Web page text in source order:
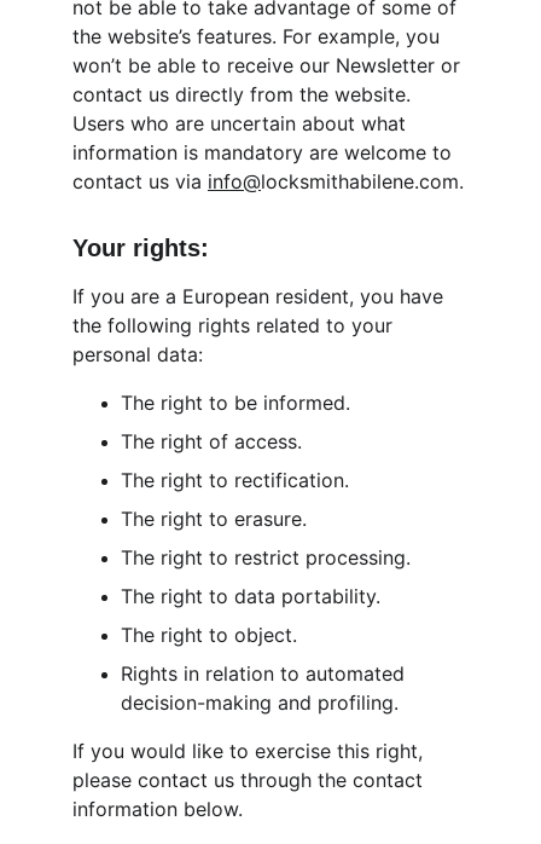
not be able to take advantage of some of
the website’s features. For example, you
won’t be able to receive our Newsletter or
contact us directly from the website.
Users who are uncertain about what
information is mandatory are welcome to
contact us via info@locksmithabilene.com.
Your rights:
If you are a European resident, you have
the following rights related to your
personal data:
The right to be informed.
The right of access.
The right to rectification.
The right to erasure.
The right to restrict processing.
The right to data portability.
The right to object.
Rights in relation to automated
decision-making and profiling.
If you would like to exercise this right,
please contact us through the contact
information below.